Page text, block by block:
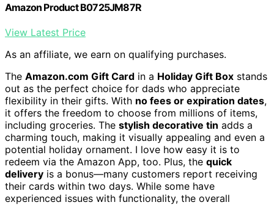
Amazon Product B0725JM87R
View Latest Price
As an affiliate, we earn on qualifying purchases.
The Amazon.com Gift Card in a Holiday Gift Box stands
out as the perfect choice for dads who appreciate
flexibility in their gifts. With no fees or expiration dates,
it offers the freedom to choose from millions of items,
including groceries. The stylish decorative tin adds a
charming touch, making it visually appealing and even a
potential holiday ornament. I love how easy it is to
redeem via the Amazon App, too. Plus, the quick
delivery is a bonus—many customers report receiving
their cards within two days. While some have
experienced issues with functionality, the overall